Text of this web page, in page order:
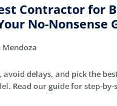
Contractor for
No-Nonsense
Mendoza
avoid delays, and pick the
Read our guide for step-